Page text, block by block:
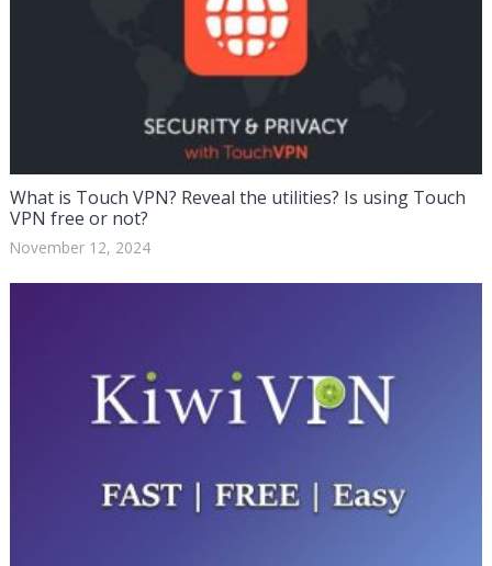
What is Touch VPN? Reveal the utilities? Is using Touch
VPN free or not?
November 12, 2024